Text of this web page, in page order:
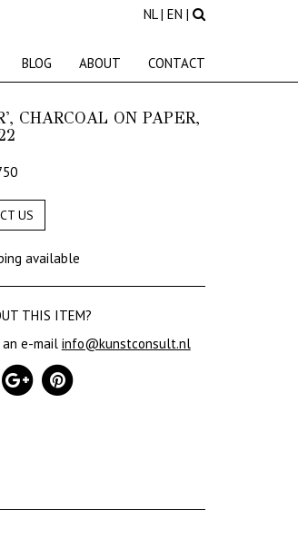
NL| EN |
BLOG ABOUT CONTACT
CHARCOAL ON PAPER,
US
available
THIS ITEM?
e-mail info@kunstconsult.nl